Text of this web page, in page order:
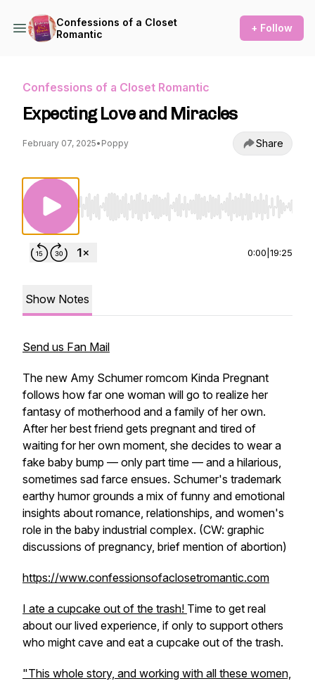
Confessions of a Closet
Romantic
+ Follow
Confessions of a Closet Romantic
Expecting Love and Miracles
February 07, 2025• Poppy Share
Use Left/Right to seek, Home/End to jump to
0:00 19:25
Show Notes
Send us Fan Mail
The new Amy Schumer romcom Kinda Pregnant
follows how far one woman will go to realize her
fantasy of motherhood and a family of her own.
After her best friend gets pregnant and tired of
waiting for her own moment, she decides to wear a
fake baby bump — only part time — and a hilarious,
sometimes sad farce ensues. Schumer's trademark
earthy humor grounds a mix of funny and emotional
insights about romance, relationships, and women's
role in the baby industrial complex. (CW: graphic
discussions of pregnancy, brief mention of abortion)
https://www.confessionsofaclosetromantic.com
I ate a cupcake out of the trash! Time to get real
about our lived experience, if only to support others
who might cave and eat a cupcake out of the trash.
"This whole story, and working with all these women,